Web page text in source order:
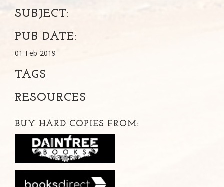
SUBJECT:
PUB DATE:
01-Feb-2019
TAGS
RESOURCES
BUY HARD COPIES FROM: